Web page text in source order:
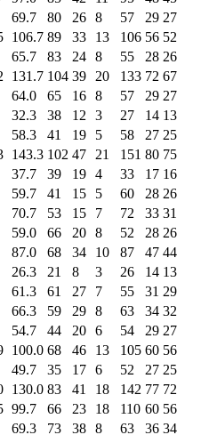
69.7 80 26 8 57 29 27
106.7 89 33 13 106 56 52
65.7 83 24 8 55 28 26
131.7 104 39 20 133 72 67
64.0 65 16 8 57 29 27
32.3 38 12 3 27 14 13
58.3 41 19 5 58 27 25
143.3 102 47 21 151 80 75
37.7 39 19 4 33 17 16
59.7 41 15 5 60 28 26
70.7 53 15 7 72 33 31
59.0 66 20 8 52 28 26
87.0 68 34 10 87 47 44
26.3 21 8 3 26 14 13
61.3 61 27 7 55 31 29
66.3 59 29 8 63 34 32
54.7 44 20 6 54 29 27
100.0 68 46 13 105 60 56
49.7 35 17 6 52 27 25
130.0 83 41 18 142 77 72
99.7 66 23 18 110 60 56
69.3 73 38 8 63 36 34